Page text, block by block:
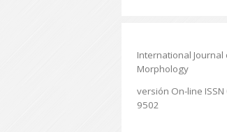
International Journal
Morphology
versión On-line ISSN
9502